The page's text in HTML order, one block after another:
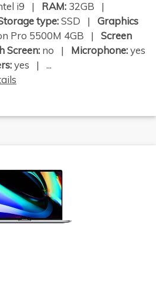
i9 | RAM: 32GB |
type:SSD | Graphics
Pro 5500M 4GB | Screen
Screen: no | Microphone:yes
yes | ...